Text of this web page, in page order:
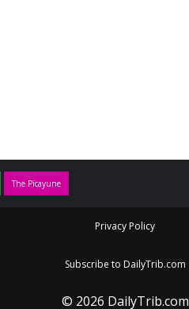
The Picayune
Privacy Policy
Subscribe to DailyTrib.com
© 2026 DailyTrib.com